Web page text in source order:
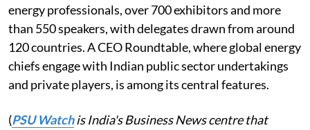
energy professionals, over 700 exhibitors and more
than 550 speakers, with delegates drawn from around
120 countries. A CEO Roundtable, where global energy
chiefs engage with Indian public sector undertakings
and private players, is among its central features.
(PSU Watchis India's Business News centre that